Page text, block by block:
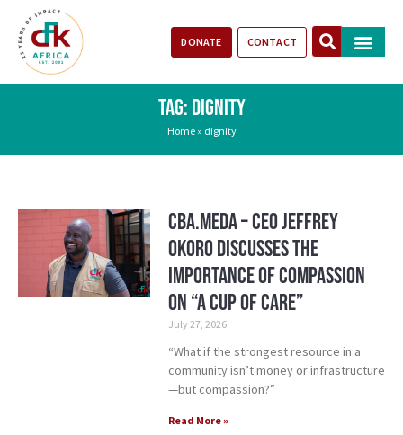
DONATE CONTACT
TAG: DIGNITY
Home» dignity
CBA.meda – CEO Jeffrey
Okoro discusses the
importance of compassion
on “A Cup of Care”
July 27, 2026
“What if the strongest resource in a
community isn’t money or infrastructure
—but compassion?”
Read More »